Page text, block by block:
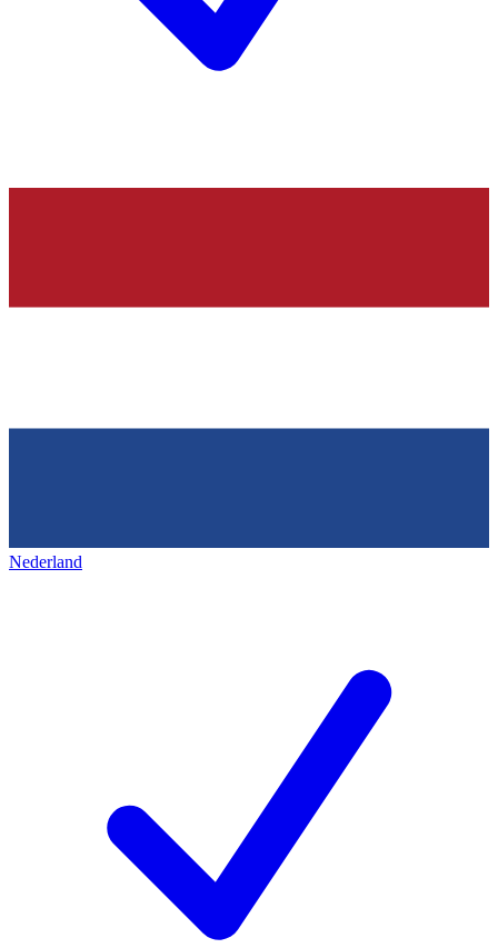
Nederland